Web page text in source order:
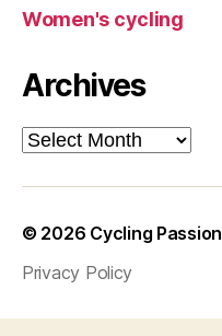
Women's cycling
Archives
Archives
© 2026 Cycling Passion
Privacy Policy